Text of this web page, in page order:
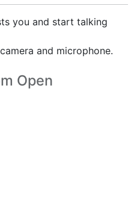
you and start talking
and microphone.
Open